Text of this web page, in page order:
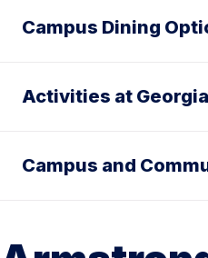
Campus Dining
Activities at
Campus and